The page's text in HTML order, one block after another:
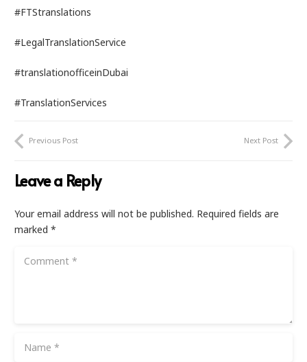
#FTStranslations
#LegalTranslationService
#translationofficeinDubai
#TranslationServices
Previous Post Next Post
Leave a Reply
Your email address will not be published. Required fields are
marked *